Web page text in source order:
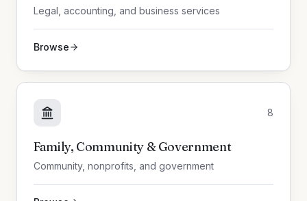
Legal, accounting, and business services
Browse
8
Family, Community & Government
Community, nonprofits, and government